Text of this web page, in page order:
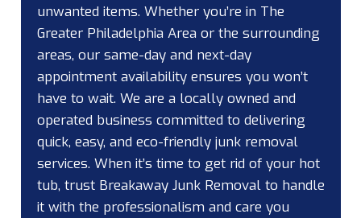
unwanted items. Whether you’re in The
Greater Philadelphia Area or the surrounding
areas, our same-day and next-day
appointment availability ensures you won’t
have to wait. We are a locally owned and
operated business committed to delivering
quick, easy, and eco-friendly junk removal
services. When it’s time to get rid of your hot
tub, trust Breakaway Junk Removal to handle
it with the professionalism and care you